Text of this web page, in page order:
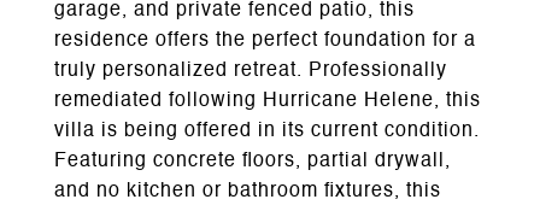
garage, and private fenced patio, this
residence offers the perfect foundation for a
truly personalized retreat. Professionally
remediated following Hurricane Helene, this
villa is being offered in its current condition.
Featuring concrete floors, partial drywall,
and no kitchen or bathroom fixtures, this